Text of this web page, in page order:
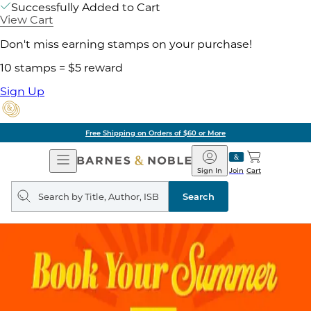
Successfully Added to Cart
View Cart
Don't miss earning stamps on your purchase!
10 stamps = $5 reward
Sign Up
Free Shipping on Orders of $60 or More
Open
Navigation
Barnes
&
Noble
Join
Sign In Cart
Search
query
Search